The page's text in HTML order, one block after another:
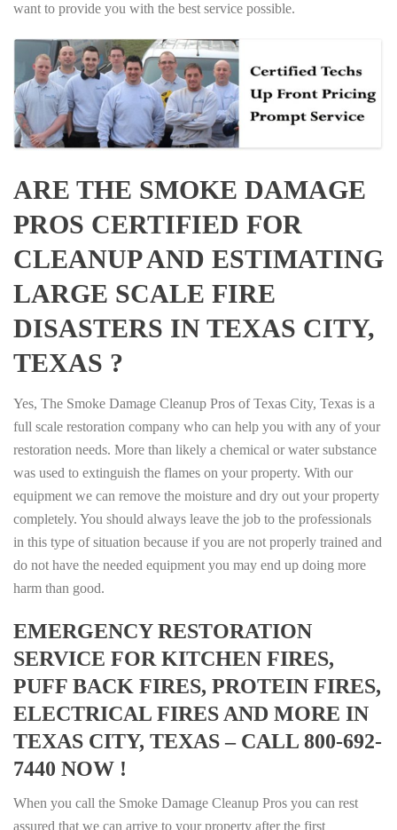
want to provide you with the best service possible.
ARE THE SMOKE DAMAGE
PROS CERTIFIED FOR
CLEANUP AND ESTIMATING
LARGE SCALE FIRE
DISASTERS IN TEXAS CITY,
TEXAS ?
Yes, The Smoke Damage Cleanup Pros of Texas City, Texas is a
full scale restoration company who can help you with any of your
restoration needs. More than likely a chemical or water substance
was used to extinguish the flames on your property. With our
equipment we can remove the moisture and dry out your property
completely. You should always leave the job to the professionals
in this type of situation because if you are not properly trained and
do not have the needed equipment you may end up doing more
harm than good.
EMERGENCY RESTORATION
SERVICE FOR KITCHEN FIRES,
PUFF BACK FIRES, PROTEIN FIRES,
ELECTRICAL FIRES AND MORE IN
TEXAS CITY, TEXAS – CALL 800-692-
7440 NOW !
When you call the Smoke Damage Cleanup Pros you can rest
assured that we can arrive to your property after the first